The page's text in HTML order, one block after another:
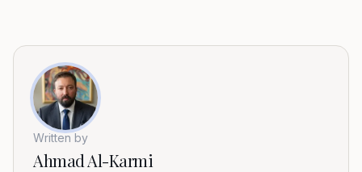
Written by
Ahmad Al-Karmi